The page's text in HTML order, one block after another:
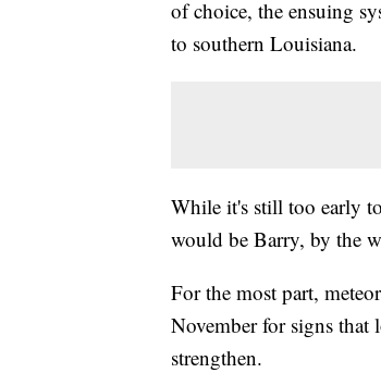
of choice, the ensuing
to southern Louisiana.
While it's still too early
would be Barry, by the
For the most part,
November for signs that
strengthen.